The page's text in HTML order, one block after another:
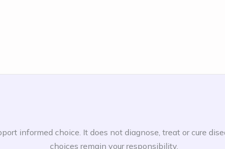
informed choice. It does not diagnose, treat or cure
choices remain your responsibility.